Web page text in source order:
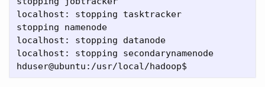
localhost: stopping tasktracker
stopping namenode
localhost: stopping datanode
localhost: stopping secondarynamenode